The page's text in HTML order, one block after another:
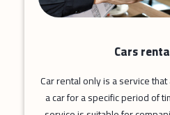
Cars
Car rental only is a service
a car for a specific period of